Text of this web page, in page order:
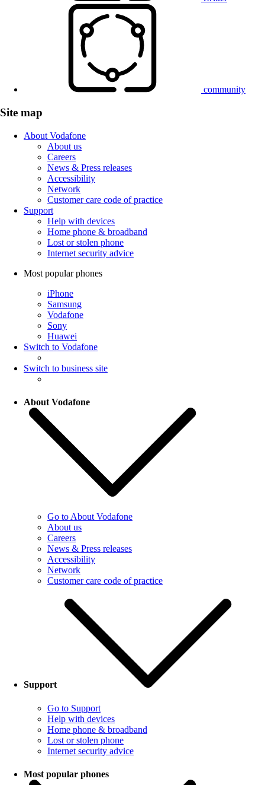
community
Site map
About Vodafone
About us
Careers
News & Press releases
Accessibility
Network
Customer care code of practice
Support
Help with devices
Home phone & broadband
Lost or stolen phone
Internet security advice
Most popular phones
iPhone
Samsung
Vodafone
Sony
Huawei
Switch to Vodafone
Switch to business site
About Vodafone
Go to About Vodafone
About us
Careers
News & Press releases
Accessibility
Network
Customer care code of practice
Support
Go to Support
Help with devices
Home phone & broadband
Lost or stolen phone
Internet security advice
Most popular phones